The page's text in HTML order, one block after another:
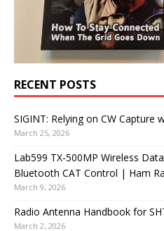
RECENT POSTS
SIGINT: Relying on CW Capture
March 25, 2026
Lab599 TX-500MP Wireless
Bluetooth CAT Control | Ham
March 9, 2026
Radio Antenna Handbook for
March 2, 2026